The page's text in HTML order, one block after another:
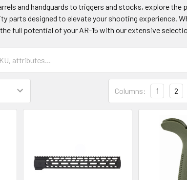
and handguards to triggers and stocks, explore
parts designed to elevate your shooting experience.
full potential of your AR-15 with our extensive
Columns: 1 2